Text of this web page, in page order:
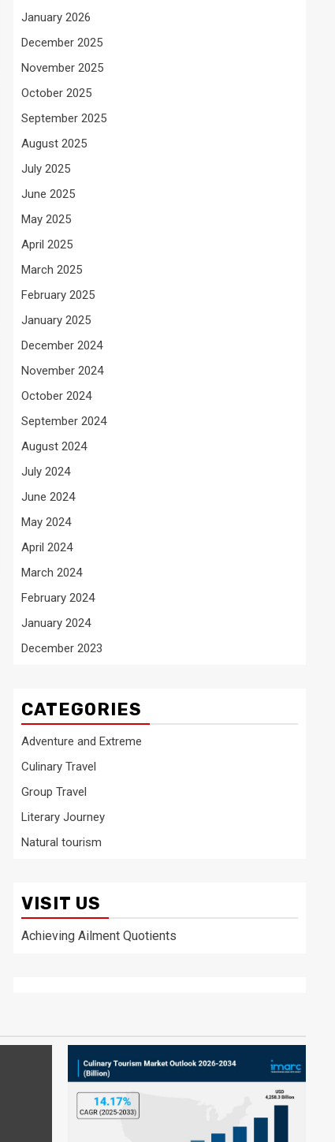
January 2026
December 2025
November 2025
October 2025
September 2025
August 2025
July 2025
June 2025
May 2025
April 2025
March 2025
February 2025
January 2025
December 2024
November 2024
October 2024
September 2024
August 2024
July 2024
June 2024
May 2024
April 2024
March 2024
February 2024
January 2024
December 2023
CATEGORIES
Adventure and Extreme
Culinary Travel
Group Travel
Literary Journey
Natural tourism
VISIT US
Achieving Ailment Quotients